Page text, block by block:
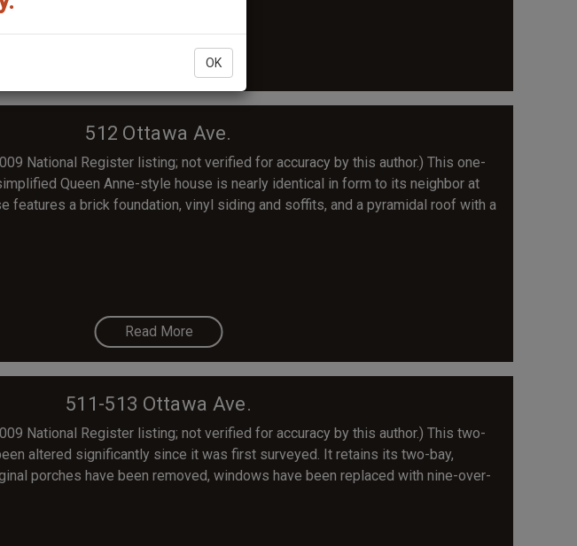
OK
512 Ottawa Ave.
National Register listing; not verified for accuracy by this author.) This one-
Queen Anne-style house is nearly identical in form to its neighbor at
features a brick foundation, vinyl siding and soffits, and a pyramidal roof with a
Read More
511-513 Ottawa Ave.
National Register listing; not verified for accuracy by this author.) This two-
altered significantly since it was first surveyed. It retains its two-bay,
porches have been removed, windows have been replaced with nine-over-